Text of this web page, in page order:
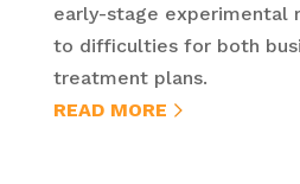
early-stage experimental
to difficulties for both
treatment plans.
READ MORE